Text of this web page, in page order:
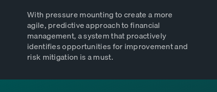
With pressure mounting to create a more
agile, predictive approach to financial
management, a system that proactively
identifies opportunities for improvement and
risk mitigation is a must.